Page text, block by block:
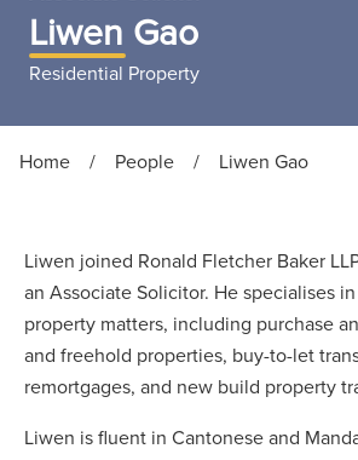
Liwen Gao
Residential Property
Home / People / Liwen Gao
Liwen joined Ronald Fletcher Baker
an Associate Solicitor. He specialises
property matters, including purchase
and freehold properties, buy-to-let
remortgages, and new build property
Liwen is fluent in Cantonese and